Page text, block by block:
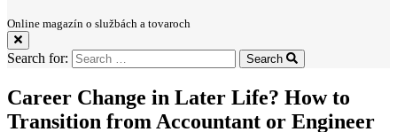
Online magazín o službách a tovaroch
Search for: Search
Career Change in Later Life? How to
Transition from Accountant or Engineer